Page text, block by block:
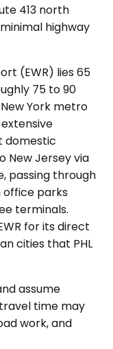
413 north
highway
(EWR) lies 65
75 to 90
York metro
domestic
New Jersey via
passing through
office parks
terminals.
for its direct
cities that PHL
assume
time may
work, and